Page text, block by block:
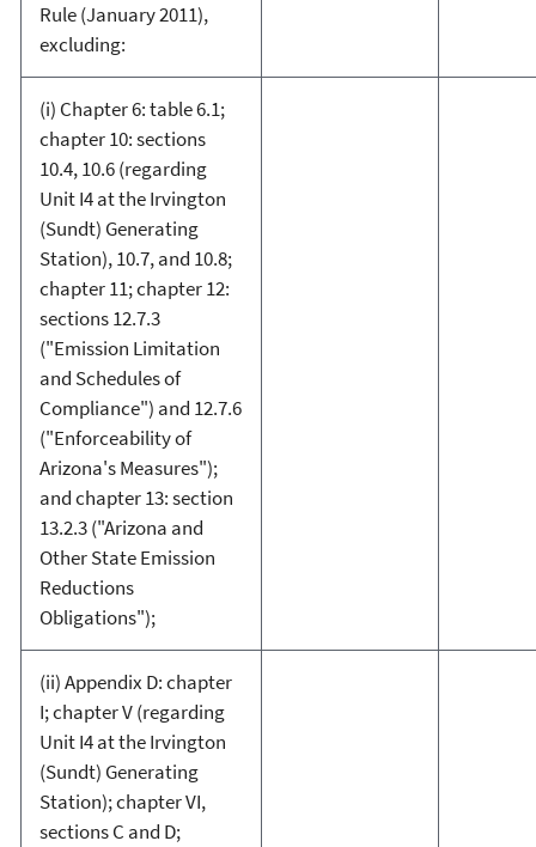
Rule (January 2011),
excluding:
(i) Chapter 6: table 6.1;
chapter 10: sections
10.4, 10.6 (regarding
Unit I4 at the Irvington
(Sundt) Generating
Station), 10.7, and 10.8;
chapter 11; chapter 12:
sections 12.7.3
("Emission Limitation
and Schedules of
Compliance") and 12.7.6
("Enforceability of
Arizona's Measures");
and chapter 13: section
13.2.3 ("Arizona and
Other State Emission
Reductions
Obligations");
(ii) Appendix D: chapter
I; chapter V (regarding
Unit I4 at the Irvington
(Sundt) Generating
Station); chapter VI,
sections C and D;